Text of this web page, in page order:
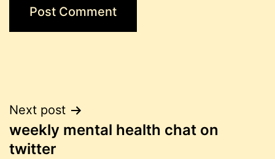
Post
navigation
Next post
weekly mental health chat on
twitter